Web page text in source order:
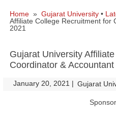
Home » Gujarat University •
Affiliate College Recruitment for
2021
Gujarat University
Coordinator &
January 20, 2021 | Gujarat